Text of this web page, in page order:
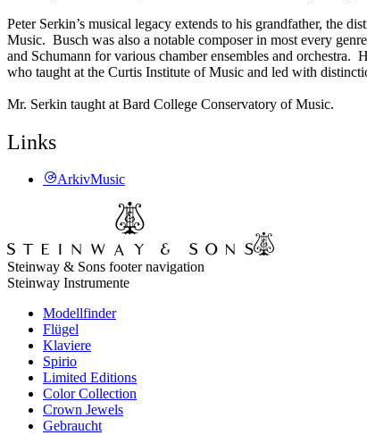
Peter Serkin’s musical legacy extends to his grandfather, the
Music. Busch was also a notable composer in most every
and Schumann for various chamber ensembles and orchestra.
who taught at the Curtis Institute of Music and led with
Mr. Serkin taught at Bard College Conservatory of Music.
Links
ArkivMusic
Steinway & Sons footer navigation
Steinway Instrumente
Modellfinder
Flügel
Klaviere
Spirio
Limited Editions
Color Collection
Crown Jewels
Gebraucht